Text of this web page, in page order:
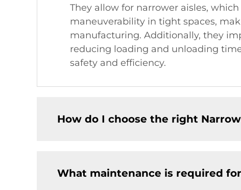
They allow for narrower aisles,
maneuverability in tight spaces,
manufacturing. Additionally, they
reducing loading and unloading
safety and efficiency.
How do I choose the right
What maintenance is required